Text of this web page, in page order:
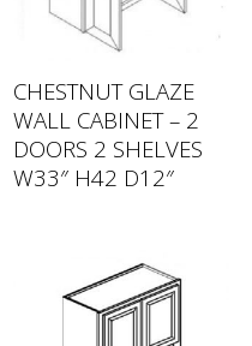
CHESTNUT GLAZE
WALL CABINET – 2
DOORS 2 SHELVES
W33″ H42 D12″